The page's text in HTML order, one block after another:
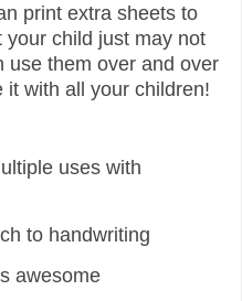
print extra sheets to
child just may not
them over and over
with all your children!
uses with
to handwriting
awesome